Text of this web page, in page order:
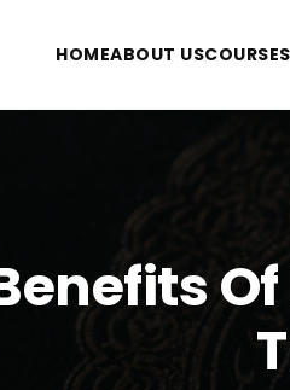
HOMEABOUT USCOURSES